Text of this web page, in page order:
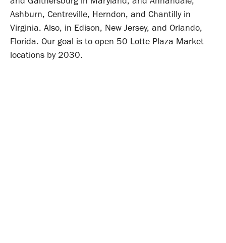
Ashburn, Centreville, Herndon, and Chantilly in
Virginia. Also, in Edison, New Jersey, and Orlando,
Florida. Our goal is to open 50 Lotte Plaza Market
locations by 2030.